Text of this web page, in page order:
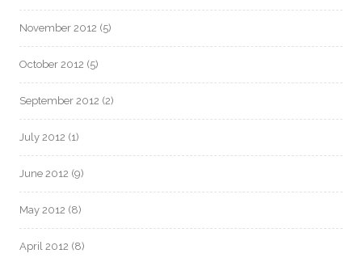
November 2012 (5)
October 2012 (5)
September 2012 (2)
July 2012 (1)
June 2012 (9)
May 2012 (8)
April 2012 (8)